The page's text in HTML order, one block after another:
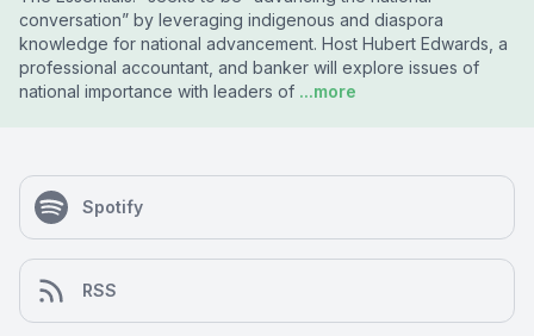
conversation” by leveraging indigenous and diaspora
knowledge for national advancement. Host Hubert Edwards, a
professional accountant, and banker will explore issues of
national importance with leaders of ...more
Spotify
RSS